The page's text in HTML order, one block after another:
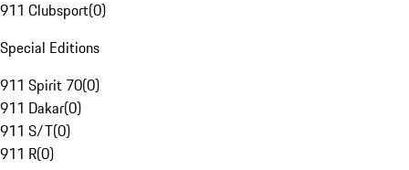
911 Clubsport(0)
Special Editions
911 Spirit 70(0)
911 Dakar(0)
911 S/T(0)
911 R(0)